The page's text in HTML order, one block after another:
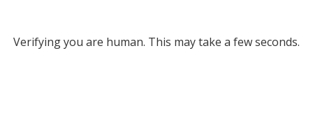
Verifying you are human. This may take a few seconds.